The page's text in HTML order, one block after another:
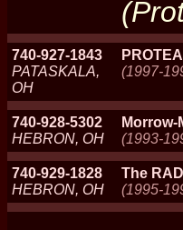
740-927-1843
PATASKALA,
OH
(1997-
740-928-5302
HEBRON, OH
Morrow-
(1993-
740-929-1828
HEBRON, OH
The
(1995-